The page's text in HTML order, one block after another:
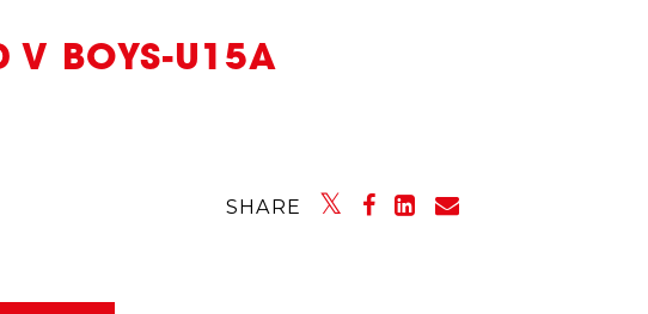
V BOYS-U15A
SHARE